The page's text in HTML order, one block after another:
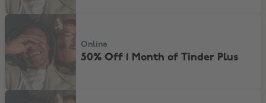
50% Off 1 Month of Tinder Plus
Online
50% Off 1 Month of Tinder Plus
50% Off 6 Months of Tinder Gold